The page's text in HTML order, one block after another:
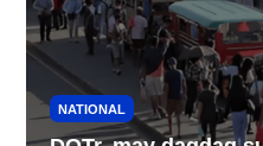
NATIONAL